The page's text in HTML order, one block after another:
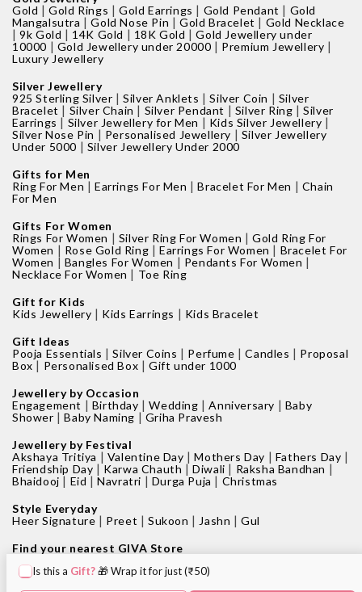
Is this a Gift?🎁 Wrap it for just (₹50)
Gold |Gold Rings |Gold Earrings | Gold Pendant | Gold
Mangalsutra |Gold Nose Pin |Gold Bracelet | Gold Necklace
|9k Gold | 14K Gold | 18K Gold |Gold Jewellery under
10000 | Gold Jewellery under 20000 | Premium Jewellery |
Luxury Jewellery
Silver Jewellery
925 Sterling Silver |Silver Anklets |Silver Coin | Silver
Bracelet | Silver Chain | Silver Pendant | Silver Ring |Silver
Earrings | Silver Jewellery for Men | Kids Silver Jewellery |
Silver Nose Pin | Personalised Jewellery | Silver Jewellery
Under 5000 | Silver Jewellery Under 2000
Gifts for Men
Ring For Men |Earrings For Men |Bracelet For Men | Chain
For Men
Gifts For Women
Rings For Women | Silver Ring For Women |Gold Ring For
Women | Rose Gold Ring |Earrings For Women | Bracelet For
Women | Bangles For Women | Pendants For Women |
Necklace For Women | Toe Ring
Gift for Kids
Kids Jewellery | Kids Earrings | Kids Bracelet
Gift Ideas
Pooja Essentials |Silver Coins | Perfume |Candles | Proposal
Box | Personalised Box |Gift under 1000
Jewellery by Occasion
Engagement | Birthday |Wedding |Anniversary | Baby
Shower |Baby Naming |Griha Pravesh
Jewellery by Festival
Akshaya Tritiya | Valentine Day |Mothers Day | Fathers Day |
Friendship Day |Karwa Chauth |Diwali | Raksha Bandhan |
Bhaidooj | Eid |Navratri | Durga Puja | Christmas
Style Everyday
Heer Signature | Preet |Sukoon | Jashn |Gul
Find your nearest GIVA Store
Jewellery shops in Mumbai|Jewellery shops in Delhi